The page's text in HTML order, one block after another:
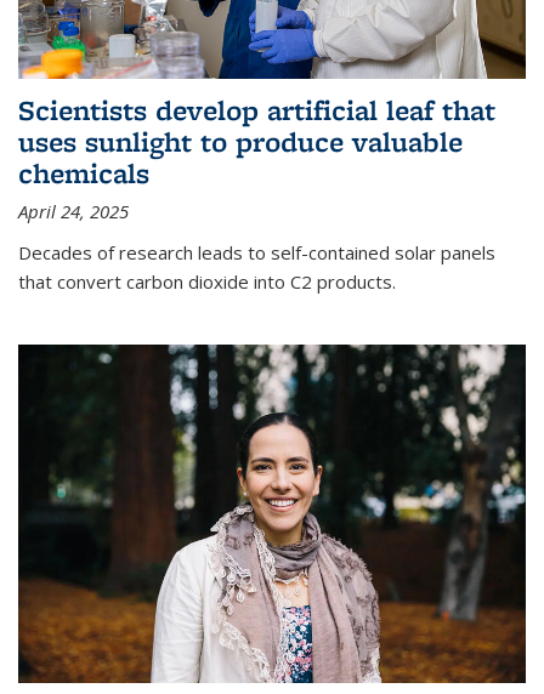
Scientists develop artificial leaf that
uses sunlight to produce valuable
chemicals
April 24, 2025
Decades of research leads to self-contained solar panels
that convert carbon dioxide into C2 products.